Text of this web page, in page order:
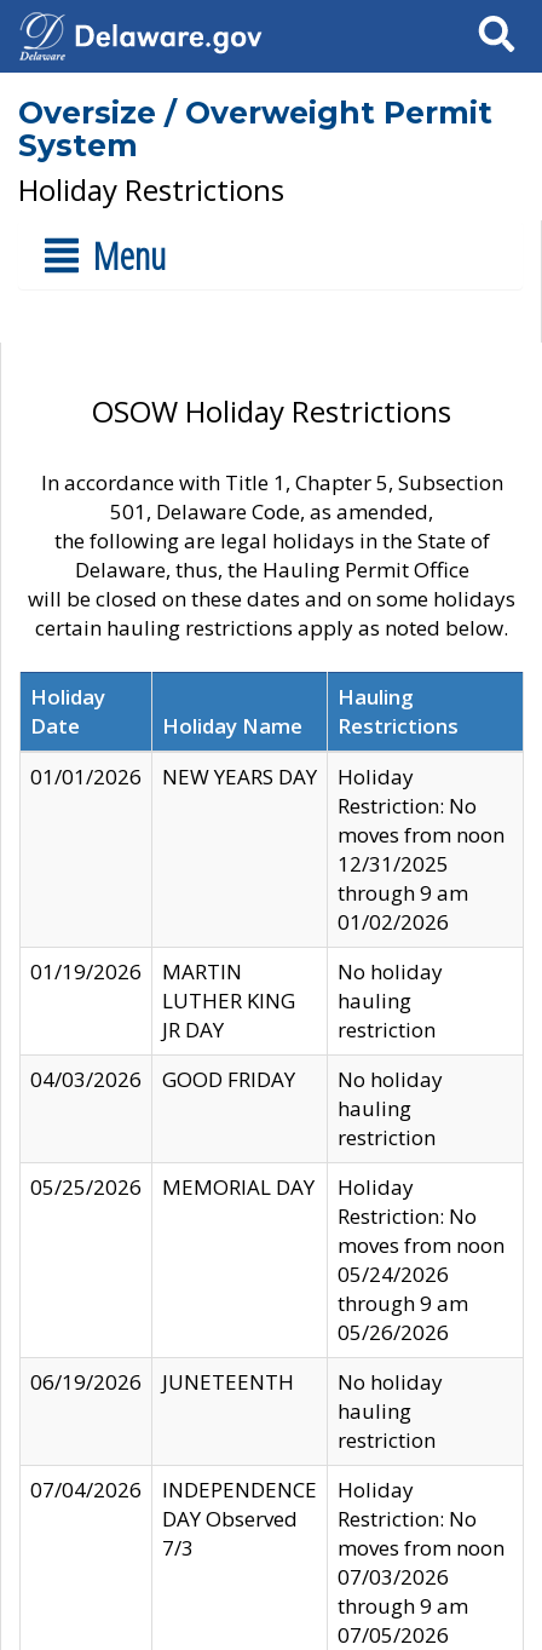
Search
Oversize / Overweight Permit
System
Holiday Restrictions
Menu
OSOW Holiday Restrictions
In accordance with Title 1, Chapter 5, Subsection
501, Delaware Code, as amended,
the following are legal holidays in the State of
Delaware, thus, the Hauling Permit Office
will be closed on these dates and on some holidays
certain hauling restrictions apply as noted below.
Holiday
Date
Holiday Name
Hauling
Restrictions
01/01/2026
NEW YEARS DAY
Holiday
Restriction: No
moves from noon
12/31/2025
through 9 am
01/02/2026
01/19/2026
MARTIN
LUTHER KING
JR DAY
No holiday
hauling
restriction
04/03/2026
GOOD FRIDAY
No holiday
hauling
restriction
05/25/2026
MEMORIAL DAY
Holiday
Restriction: No
moves from noon
05/24/2026
through 9 am
05/26/2026
06/19/2026
JUNETEENTH
No holiday
hauling
restriction
07/04/2026
INDEPENDENCE
DAY Observed
7/3
Holiday
Restriction: No
moves from noon
07/03/2026
through 9 am
07/05/2026